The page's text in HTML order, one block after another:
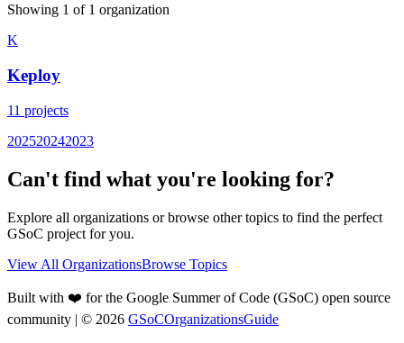
Showing 1 of 1 organization
K
Keploy
11 projects
202520242023
Can't find what you're looking for?
Explore all organizations or browse other topics to find the perfect
GSoC project for you.
View All OrganizationsBrowse Topics
Built with ❤️ for the Google Summer of Code (GSoC) open source
community | © 2026 GSoCOrganizationsGuide